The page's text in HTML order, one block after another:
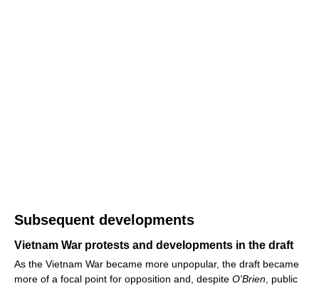
Subsequent developments
Vietnam War protests and developments in the draft
As the Vietnam War became more unpopular, the draft became
more of a focal point for opposition and, despite O'Brien , public